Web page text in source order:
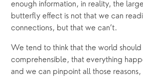
enough information, in reality, the
butterfly effect is not that we can
connections, but that we can’t.
We tend to think that the world
comprehensible, that everything
and we can pinpoint all those